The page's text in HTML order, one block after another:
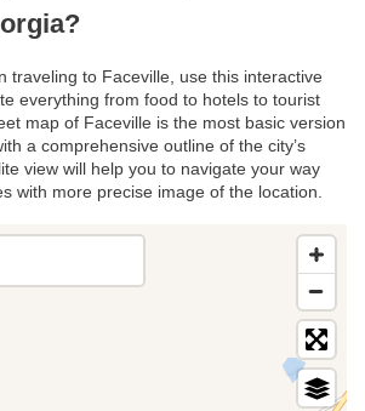
traveling to Faceville, use this interactive
everything from food to hotels to tourist
map of Faceville is the most basic version
a comprehensive outline of the city’s
view will help you to navigate your way
with more precise image of the location.